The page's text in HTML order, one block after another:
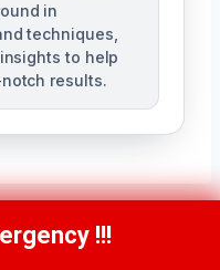
in
techniques,
to help
results.
300-2470!!!